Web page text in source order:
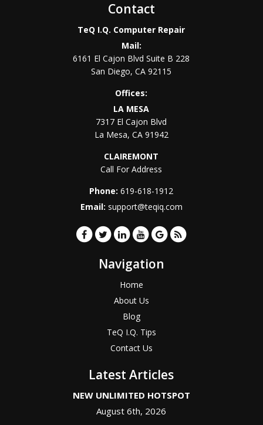
Contact
TeQ I.Q. Computer Repair
Mail:
6161 El Cajon Blvd Suite B 228
San Diego,CA 92115
Offices:
LA MESA
7317 El Cajon Blvd
La Mesa, CA 91942
CLAIREMONT
Call For Address
Phone:619-618-1912
Email: support@teqiq.com
Navigation
Home
About Us
Blog
TeQ I.Q. Tips
Contact Us
Latest Articles
NEW UNLIMITED HOTSPOT
August 6th, 2026